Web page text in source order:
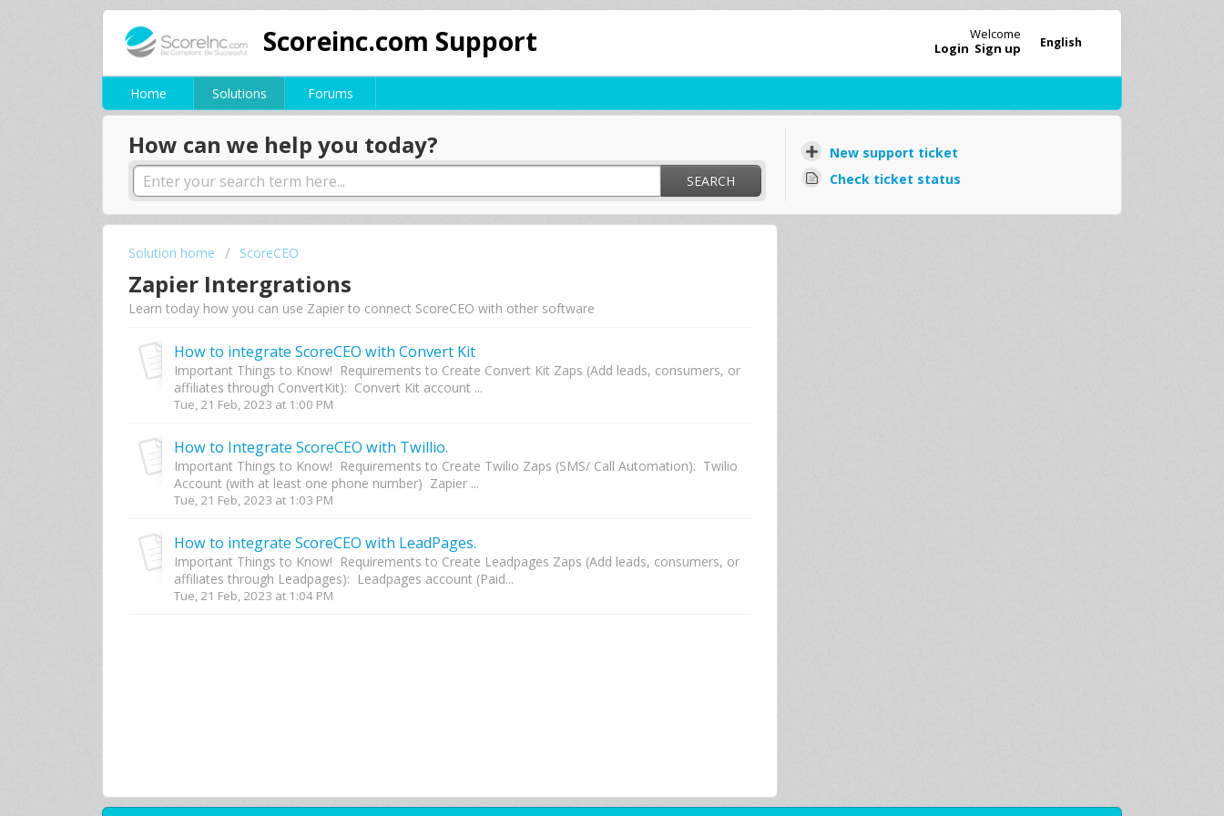
Scoreinc.com Support English
Welcome
Login Sign up
Home Solutions Forums
How can we help you today?
SEARCH
New support ticket
Check ticket status
Solution home ScoreCEO
Zapier Intergrations
Learn today how you can use Zapier to connect ScoreCEO with other software
How to integrate ScoreCEO with Convert Kit
Important Things to Know! Requirements to Create Convert Kit Zaps (Add leads, consumers, or
affiliates through ConvertKit): Convert Kit account ...
Tue, 21 Feb, 2023 at 1:00 PM
How to Integrate ScoreCEO with Twillio.
Important Things to Know! Requirements to Create Twilio Zaps (SMS/ Call Automation): Twilio
Account (with at least one phone number) Zapier ...
Tue, 21 Feb, 2023 at 1:03 PM
How to integrate ScoreCEO with LeadPages.
Important Things to Know! Requirements to Create Leadpages Zaps (Add leads, consumers, or
affiliates through Leadpages): Leadpages account (Paid...
Tue, 21 Feb, 2023 at 1:04 PM